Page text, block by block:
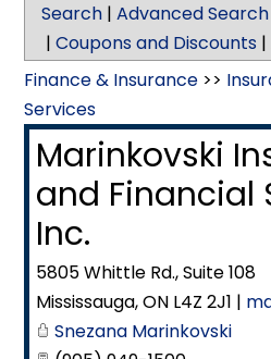
Search |Advanced Search
|Coupons and Discounts |
Finance & Insurance >>
Services
Marinkovski
and Financial
Inc.
5805 Whittle Rd., Suite 108
Mississauga,ON L4Z 2J1 |
Snezana Marinkovski